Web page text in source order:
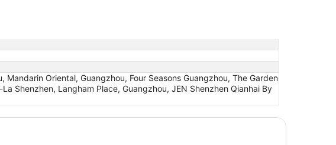
Oriental, Guangzhou, Four Seasons Guangzhou, The Garden
Shenzhen, Langham Place, Guangzhou, JEN Shenzhen Qianhai By